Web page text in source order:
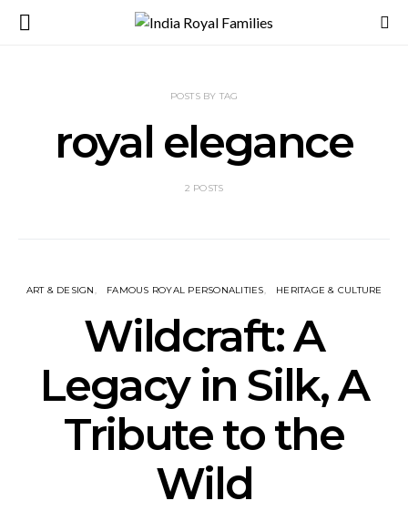
POSTS BY TAG
royal elegance
2 POSTS
ART & DESIGN FAMOUS ROYAL PERSONALITIES HERITAGE & CULTURE
Wildcraft: A
Legacy in Silk, A
Tribute to the
Wild